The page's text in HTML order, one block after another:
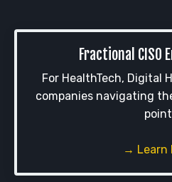
Fractional CISO
For HealthTech, Digital
companies navigating
→ Learn